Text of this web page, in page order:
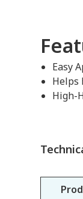
Easy
Helps
High-